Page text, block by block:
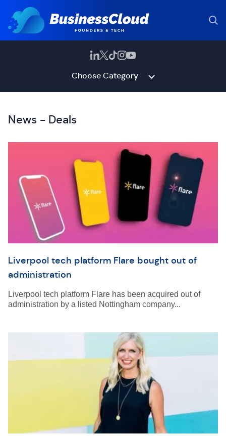
Choose Category
News - Deals
Liverpool tech platform Flare bought out of
administration
Liverpool tech platform Flare has been acquired out of
administration by a listed Nottingham company...